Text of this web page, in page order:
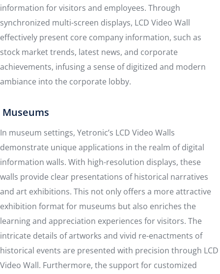
information for visitors and employees. Through
synchronized multi-screen displays, LCD Video Wall
effectively present core company information, such as
stock market trends, latest news, and corporate
achievements, infusing a sense of digitized and modern
ambiance into the corporate lobby.
Museums
In museum settings, Yetronic’s LCD Video Walls
demonstrate unique applications in the realm of digital
information walls. With high-resolution displays, these
walls provide clear presentations of historical narratives
and art exhibitions. This not only offers a more attractive
exhibition format for museums but also enriches the
learning and appreciation experiences for visitors. The
intricate details of artworks and vivid re-enactments of
historical events are presented with precision through LCD
Video Wall. Furthermore, the support for customized